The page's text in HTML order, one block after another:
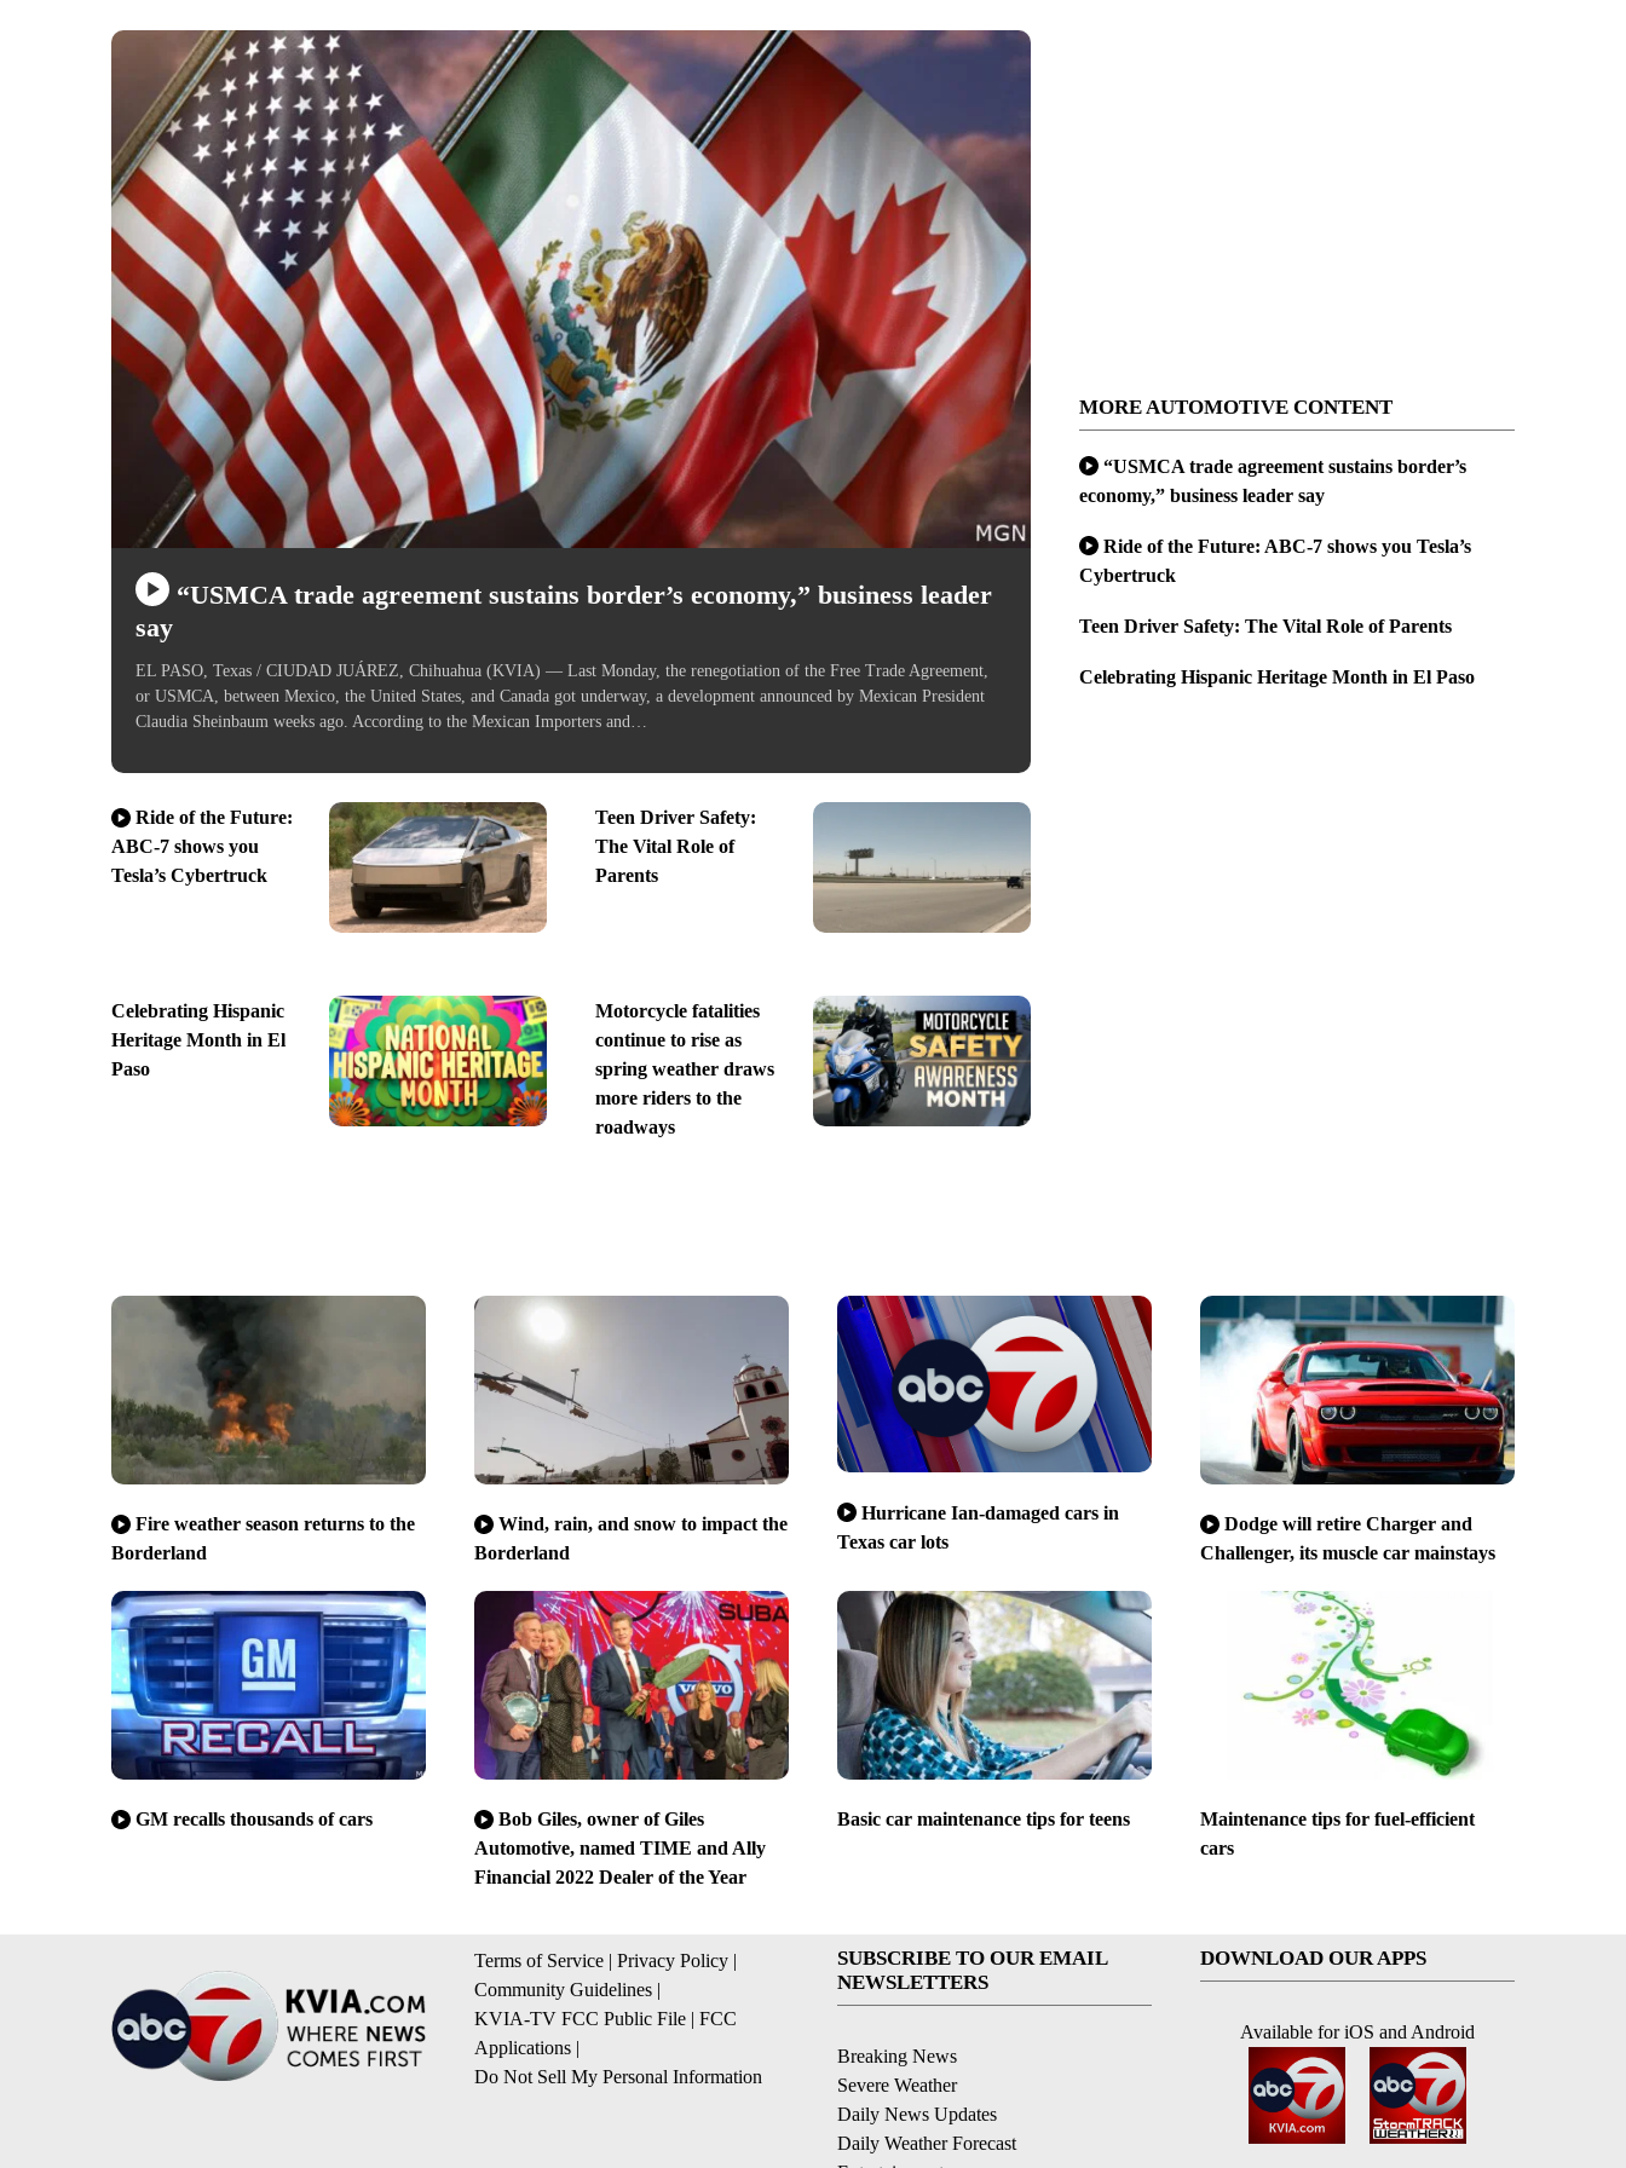
“USMCA trade agreement sustains border’s economy,” business leader
say
EL PASO, Texas / CIUDAD JUÁREZ, Chihuahua (KVIA) — Last Monday, the renegotiation of the Free Trade Agreement,
or USMCA, between Mexico, the United States, and Canada got underway, a development announced by Mexican President
Claudia Sheinbaum weeks ago. According to the Mexican Importers and…
Ride of the Future:
ABC-7 shows you
Tesla’s Cybertruck
Teen Driver Safety:
The Vital Role of
Parents
Celebrating Hispanic
Heritage Month in El
Paso
Motorcycle fatalities
continue to rise as
spring weather draws
more riders to the
roadways
MORE AUTOMOTIVE CONTENT
“USMCA trade agreement sustains border’s
economy,” business leader say
Ride of the Future: ABC-7 shows you Tesla’s
Cybertruck
Teen Driver Safety: The Vital Role of Parents
Celebrating Hispanic Heritage Month in El Paso
Fire weather season returns to the
Borderland
Wind, rain, and snow to impact the
Borderland
Hurricane Ian-damaged cars in
Texas car lots
Dodge will retire Charger and
Challenger, its muscle car mainstays
GM recalls thousands of cars
Bob Giles, owner of Giles
Automotive, named TIME and Ally
Financial 2022 Dealer of the Year
Basic car maintenance tips for teens
Maintenance tips for fuel-efficient
cars
Terms of Service | Privacy Policy |
Community Guidelines |
KVIA-TV FCC Public File | FCC
Applications |
Do Not Sell My Personal Information
SUBSCRIBE TO OUR EMAIL
NEWSLETTERS
Breaking News
Severe Weather
Daily News Updates
Daily Weather Forecast
DOWNLOAD OUR APPS
Available for iOS and Android